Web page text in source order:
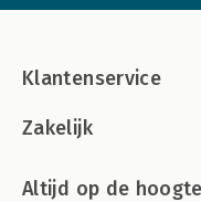
Klantenservice
Zakelijk
Altijd op de hoogte